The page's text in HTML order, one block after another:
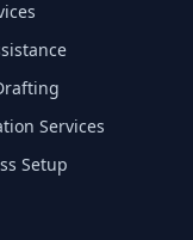
Services
Setup